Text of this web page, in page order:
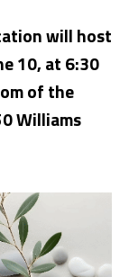
will host
10, at 6:30
of the
Williams